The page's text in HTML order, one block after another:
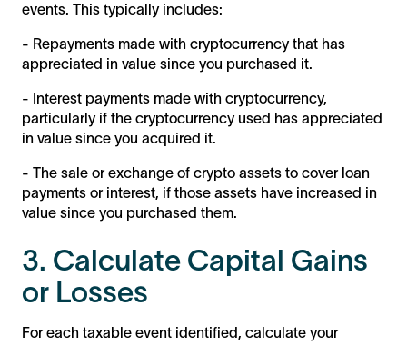
events. This typically includes:
- Repayments made with cryptocurrency that has
appreciated in value since you purchased it.
- Interest payments made with cryptocurrency,
particularly if the cryptocurrency used has appreciated
in value since you acquired it.
- The sale or exchange of crypto assets to cover loan
payments or interest, if those assets have increased in
value since you purchased them.
3. Calculate Capital Gains
or Losses
For each taxable event identified, calculate your